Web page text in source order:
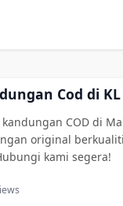
Cod di KL
COD di
original
kami segera!